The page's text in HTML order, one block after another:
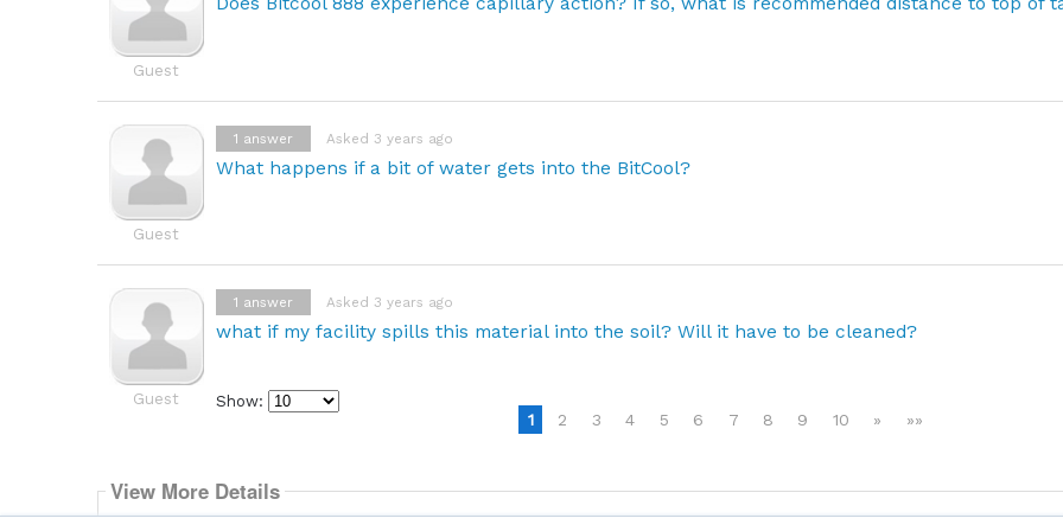
Guest
Guest
What happens if a bit of water gets into the BitCool?
Asked 3 years ago
1 answer
Guest
what if my facility spills this material into the soil? Will it have to be cleaned?
Asked 3 years ago
1 answer
Show:
pieces
of
content
1 2 3 4 5 6 7 8 9 10 » »»
View More Details